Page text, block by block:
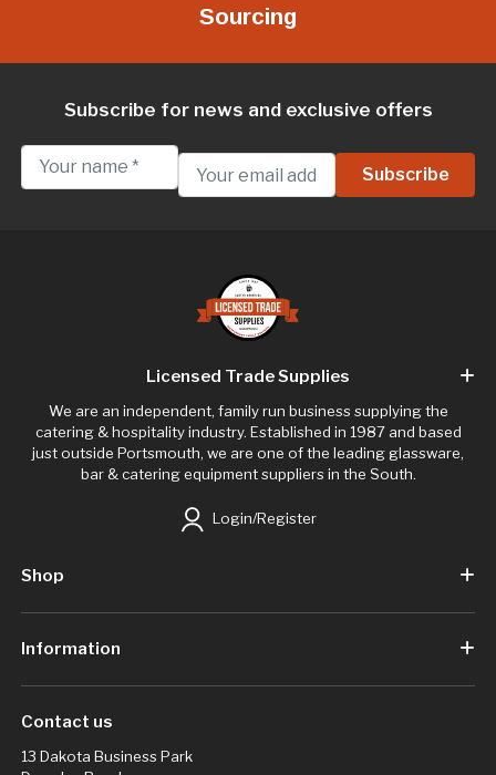
Sourcing
Subscribe for news and exclusive offers
Licensed Trade Supplies
We are an independent, family run business supplying the
catering & hospitality industry. Established in 1987 and based
just outside Portsmouth, we are one of the leading glassware,
bar & catering equipment suppliers in the South.
Login/Register
Shop
Information
Contact us
13 Dakota Business Park